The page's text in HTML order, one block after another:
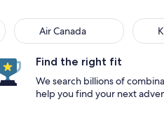
Air Canada
Find the right fit
We search billions of
help you find your next